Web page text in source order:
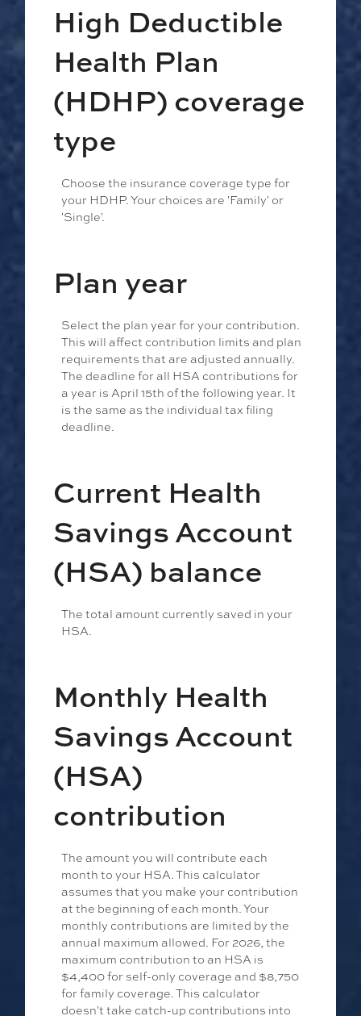
High Deductible
Health Plan
(HDHP) coverage
type
Choose the insurance coverage type for
your HDHP. Your choices are 'Family' or
'Single'.
Plan year
Select the plan year for your contribution.
This will affect contribution limits and plan
requirements that are adjusted annually.
The deadline for all HSA contributions for
a year is April 15th of the following year. It
is the same as the individual tax filing
deadline.
Current Health
Savings Account
(HSA) balance
The total amount currently saved in your
HSA.
Monthly Health
Savings Account
(HSA)
contribution
The amount you will contribute each
month to your HSA. This calculator
assumes that you make your contribution
at the beginning of each month. Your
monthly contributions are limited by the
annual maximum allowed. For 2026, the
maximum contribution to an HSA is
$4,400 for self-only coverage and $8,750
for family coverage. This calculator
doesn't take catch-up contributions into